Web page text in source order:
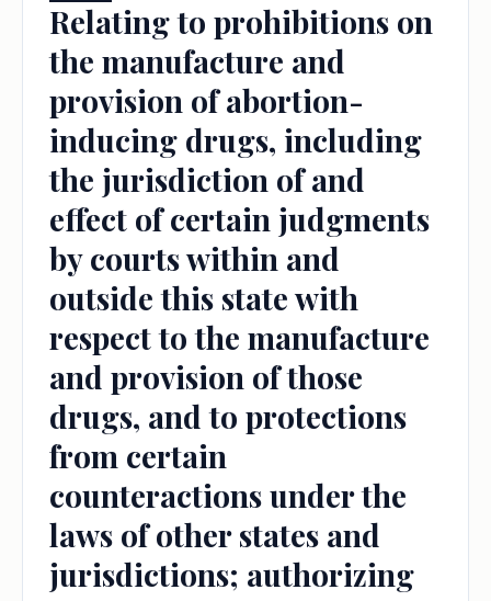
Relating to prohibitions on
the manufacture and
provision of abortion-
inducing drugs, including
the jurisdiction of and
effect of certain judgments
by courts within and
outside this state with
respect to the manufacture
and provision of those
drugs, and to protections
from certain
counteractions under the
laws of other states and
jurisdictions; authorizing